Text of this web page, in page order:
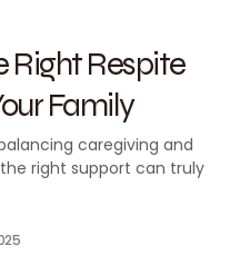
Right Respite
Family
caregiving and
right support can truly